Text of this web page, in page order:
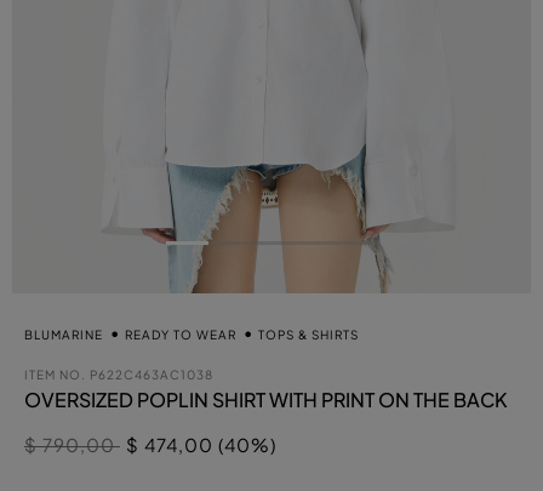
BLUMARINE READY TO WEAR TOPS & SHIRTS
ITEM NO. P622C463AC1038
OVERSIZED POPLIN SHIRT WITH PRINT ON THE BACK
Price reduced from
$ 790,00to$ 474,00 (40%)